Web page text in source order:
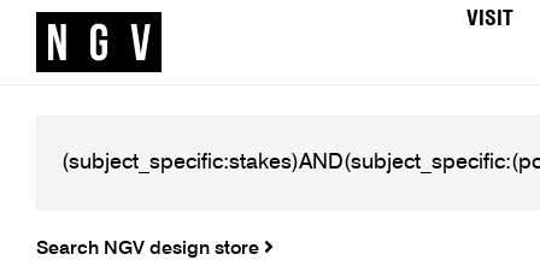
VISIT
Search NGV design store